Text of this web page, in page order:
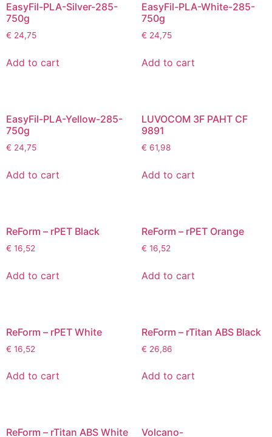
EasyFil-PLA-Silver-285-
750g
€ 24,75
Add to cart
EasyFil-PLA-White-285-
750g
€ 24,75
Add to cart
EasyFil-PLA-Yellow-285-
750g
€ 24,75
Add to cart
LUVOCOM 3F PAHT CF
9891
€ 61,98
Add to cart
ReForm – rPET Black
€ 16,52
Add to cart
ReForm – rPET Orange
€ 16,52
Add to cart
ReForm – rPET White
€ 16,52
Add to cart
ReForm – rTitan ABS Black
€ 26,86
Add to cart
ReForm – rTitan ABS White Volcano-